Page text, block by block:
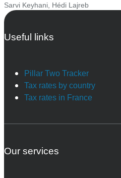
Sarvi Keyhani, Hédi Lajreb
Useful links
Pillar Two Tracker
Tax rates by country
Tax rates in France
Our services